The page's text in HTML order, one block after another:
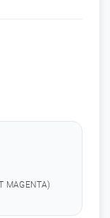
MAGENTA)